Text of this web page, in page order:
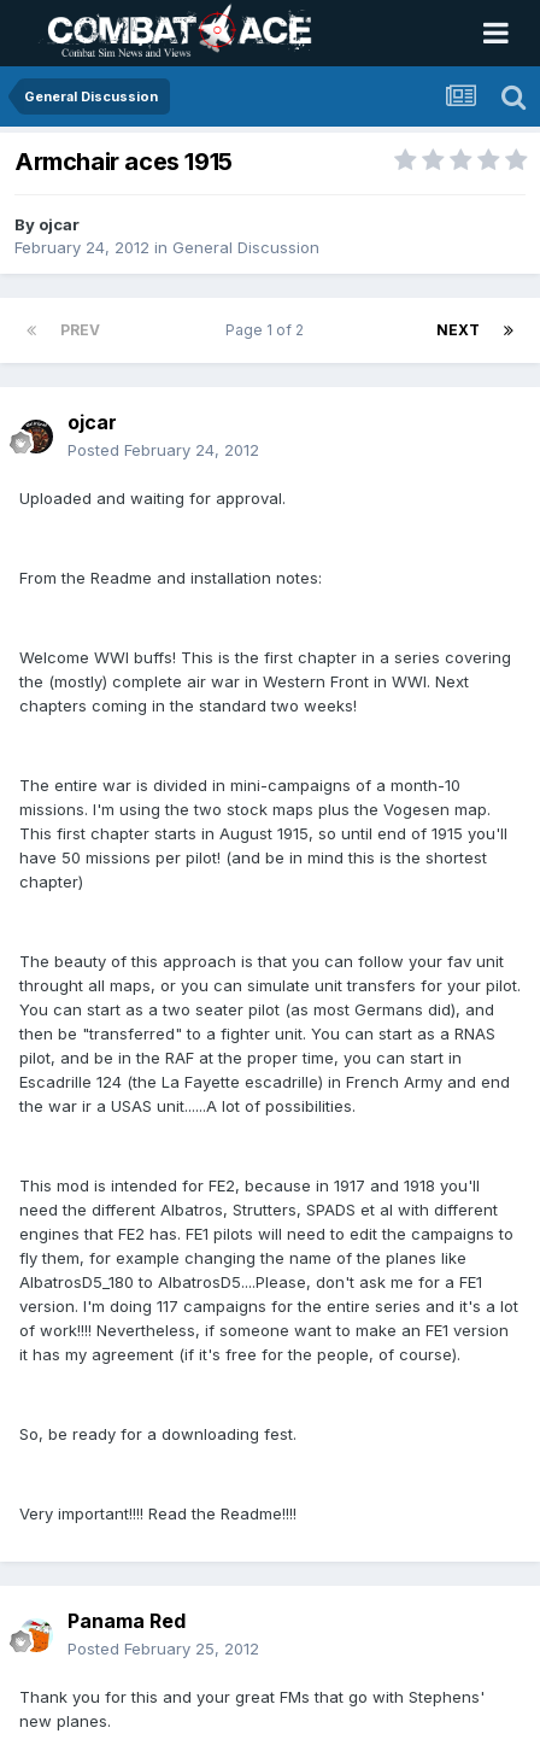
General Discussion
Armchair aces 1915
By ojcar
February 24, 2012 in General Discussion
PREV NEXT
Page 1 of 2
ojcar
Posted February 24, 2012
Uploaded and waiting for approval.
From the Readme and installation notes:
Welcome WWI buffs! This is the first chapter in a series covering
the (mostly) complete air war in Western Front in WWI. Next
chapters coming in the standard two weeks!
The entire war is divided in mini-campaigns of a month-10
missions. I'm using the two stock maps plus the Vogesen map.
This first chapter starts in August 1915, so until end of 1915 you'll
have 50 missions per pilot! (and be in mind this is the shortest
chapter)
The beauty of this approach is that you can follow your fav unit
throught all maps, or you can simulate unit transfers for your pilot.
You can start as a two seater pilot (as most Germans did), and
then be "transferred" to a fighter unit. You can start as a RNAS
pilot, and be in the RAF at the proper time, you can start in
Escadrille 124 (the La Fayette escadrille) in French Army and end
the war ir a USAS unit......A lot of possibilities.
This mod is intended for FE2, because in 1917 and 1918 you'll
need the different Albatros, Strutters, SPADS et al with different
engines that FE2 has. FE1 pilots will need to edit the campaigns to
fly them, for example changing the name of the planes like
AlbatrosD5_180 to AlbatrosD5....Please, don't ask me for a FE1
version. I'm doing 117 campaigns for the entire series and it's a lot
of work!!!! Nevertheless, if someone want to make an FE1 version
it has my agreement (if it's free for the people, of course).
So, be ready for a downloading fest.
Very important!!!! Read the Readme!!!!
Panama Red
Posted February 25, 2012
Thank you for this and your great FMs that go with Stephens'
new planes.